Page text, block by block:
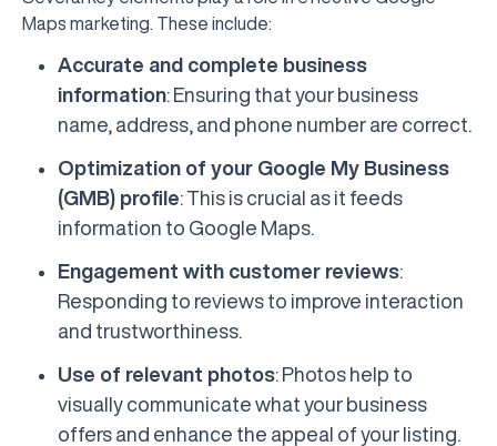
Maps marketing. These include:
Accurate and complete business
information: Ensuring that your business
name, address, and phone number are correct.
Optimization of your Google My Business
(GMB) profile: This is crucial as it feeds
information to Google Maps.
Engagement with customer reviews:
Responding to reviews to improve interaction
and trustworthiness.
Use of relevant photos: Photos help to
visually communicate what your business
offers and enhance the appeal of your listing.